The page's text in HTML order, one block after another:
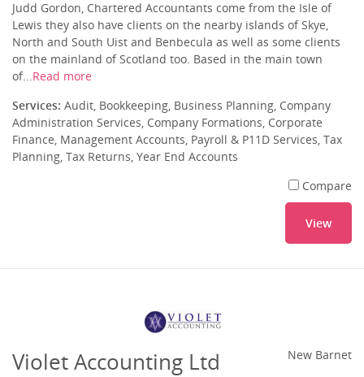
Judd Gordon, Chartered Accountants come from the Isle of
Lewis they also have clients on the nearby islands of Skye,
North and South Uist and Benbecula as well as some clients
on the mainland of Scotland too. Based in the main town
of...Read more
Services: Audit, Bookkeeping, Business Planning, Company
Administration Services, Company Formations, Corporate
Finance, Management Accounts, Payroll & P11D Services, Tax
Planning, Tax Returns, Year End Accounts
Compare
View
Violet Accounting Ltd New Barnet